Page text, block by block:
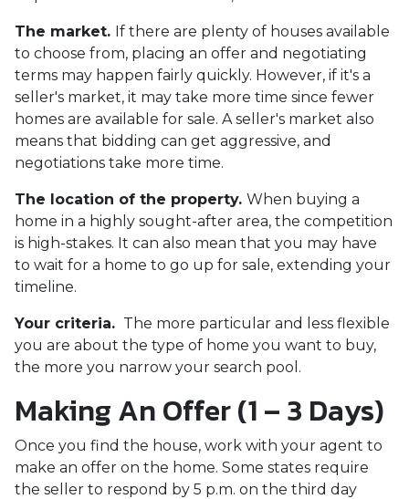
The market. If there are plenty of houses available
to choose from, placing an offer and negotiating
terms may happen fairly quickly. However, if it's a
seller's market, it may take more time since fewer
homes are available for sale. A seller's market also
means that bidding can get aggressive, and
negotiations take more time.
The location of the property. When buying a
home in a highly sought-after area, the competition
is high-stakes. It can also mean that you may have
to wait for a home to go up for sale, extending your
timeline.
Your criteria. The more particular and less flexible
you are about the type of home you want to buy,
the more you narrow your search pool.
Making An Offer (1 – 3 Days)
Once you find the house, work with your agent to
make an offer on the home. Some states require
the seller to respond by 5 p.m. on the third day